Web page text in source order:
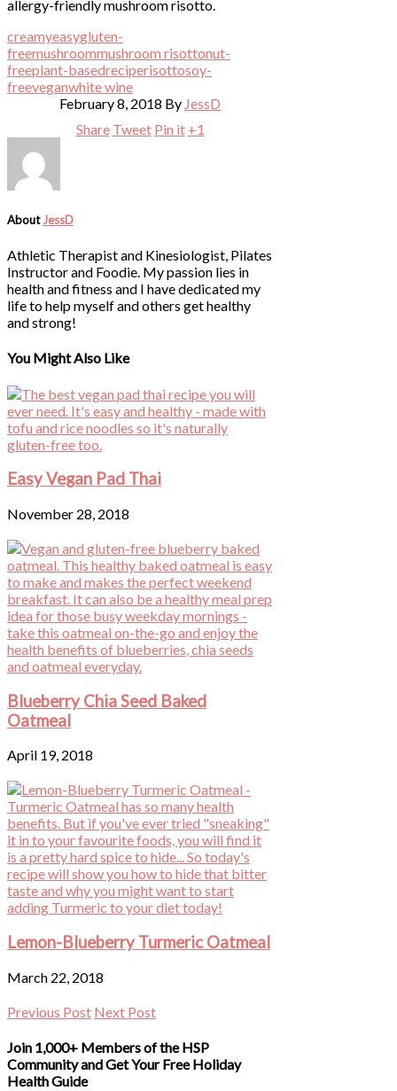
creamyeasygluten-
freemushroommushroom risottonut-
freeplant-basedreciperisottosoy-
freeveganwhite wine
February 8, 2018 By JessD
Share Tweet Pin it +1
About JessD
Athletic Therapist and Kinesiologist, Pilates
Instructor and Foodie. My passion lies in
health and fitness and I have dedicated my
life to help myself and others get healthy
and strong!
You Might Also Like
Easy Vegan Pad Thai
November 28, 2018
Blueberry Chia Seed Baked
Oatmeal
April 19, 2018
Lemon-Blueberry Turmeric Oatmeal
March 22, 2018
Previous Post Next Post
Join 1,000+ Members of the HSP
Community and Get Your Free Holiday
Health Guide